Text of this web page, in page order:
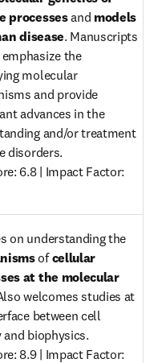
processes and models
disease. Manuscripts
the
molecular
and provide
advances in the
and/or treatment
disorders.
6.8 | Impact Factor:
of cellular
at the molecular
welcomes studies at
between cell
and biophysics.
8.9 | Impact Factor: